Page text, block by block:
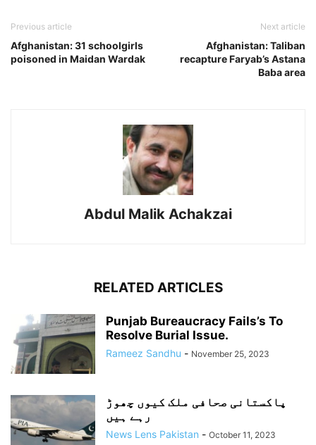
Previous article
Afghanistan: 31 schoolgirls
poisoned in Maidan Wardak
Next article
Afghanistan: Taliban
recapture Faryab’s Astana
Baba area
Abdul Malik Achakzai
RELATED ARTICLES
Punjab Bureaucracy Fails’s To
Resolve Burial Issue.
Rameez Sandhu - November 25, 2023
پاکستانی صحافی ملک کیوں چھوڑ
رہے ہیں
News Lens Pakistan - October 11, 2023